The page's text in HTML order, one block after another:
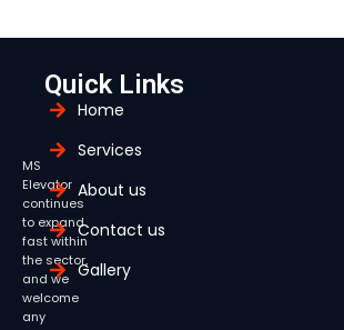
MS
Elevator
continues
to expand
fast within
the sector,
and we
welcome
any
Quick Links
Home
Services
About us
Contact us
Gallery